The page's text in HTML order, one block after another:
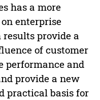
has a more
enterprise
provide a
of customer
performance and
provide a new
practical basis for